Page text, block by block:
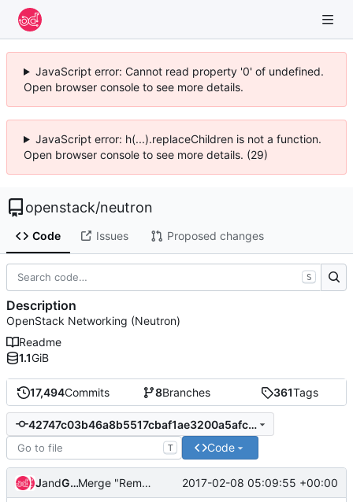
JavaScript error: Cannot read property '0' of undefined.
Open browser console to see more details.
JavaScript error: h(...).replaceChildren is not a function.
Open browser console to see more details. (29)
openstack/neutron
Code Issues Proposed changes
17,494Commits 8Branches 361Tags
42747c03b46a8b5517cbaf1ae3200a5afcbaf4b2
T Code
Jenkins
and Gerrit Code Review Merge "Remove python 3.4 support" 2017-02-08 05:09:55 +00:00
S
Description
OpenStack Networking (Neutron)
Readme
1.1GiB